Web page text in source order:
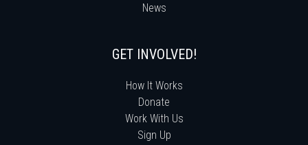
News
GET INVOLVED!
How It Works
Donate
Work With Us
Sign Up